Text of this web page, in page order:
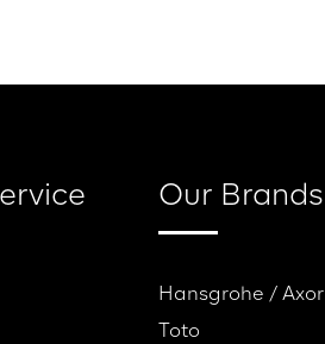
Our Brands
Hansgrohe / Axor
Toto